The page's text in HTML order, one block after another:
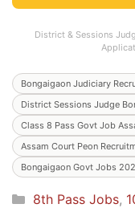
District & Sessions
Bongaigaon Judiciary
District Sessions Judge
Class 8 Pass Govt Job
Assam Court Peon
Bongaigaon Govt Jobs
Categories
8th Pass Jobs,